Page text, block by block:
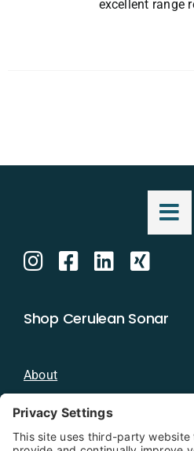
excellent range
Shop Cerulean Sonar
About
Blog
Distributors